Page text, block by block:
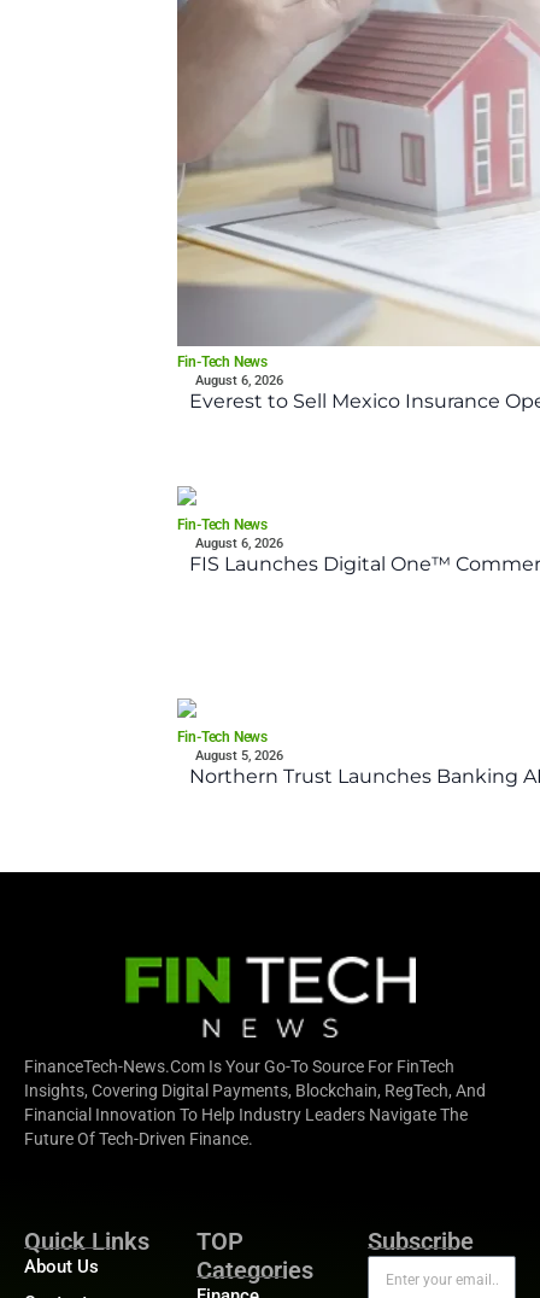
Fin-Tech News
August 6, 2026
Everest to Sell Mexico Insurance
Fin-Tech News
August 6, 2026
FIS Launches Digital One™
Fin-Tech News
August 5, 2026
Northern Trust Launches Banking
FinanceTech-News.com Is Your Go-To Source For FinTech
Insights, Covering Digital Payments, Blockchain, RegTech, And
Financial Innovation To Help Industry Leaders Navigate The
Future Of Tech-Driven Finance.
Quick Links
About Us
TOP
Categories
Subscribe